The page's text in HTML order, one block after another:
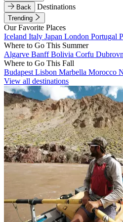
Back
Destinations
Trending
Our Favorite Places
Iceland Italy Japan London Portugal
Where to Go This Summer
Algarve BanffBolivia Corfu
Where to Go This Fall
Budapest Lisbon Marbella Morocco
View all destinations